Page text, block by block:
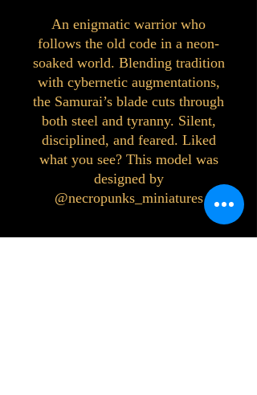
An enigmatic warrior who
follows the old code in a neon-
soaked world. Blending tradition
with cybernetic augmentations,
the Samurai’s blade cuts through
both steel and tyranny. Silent,
disciplined, and feared. Liked
what you see? This model was
designed by
@necropunks_miniatures